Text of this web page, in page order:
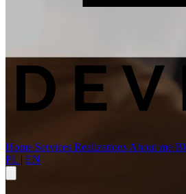
Home Services Realizations About me
PL | EN